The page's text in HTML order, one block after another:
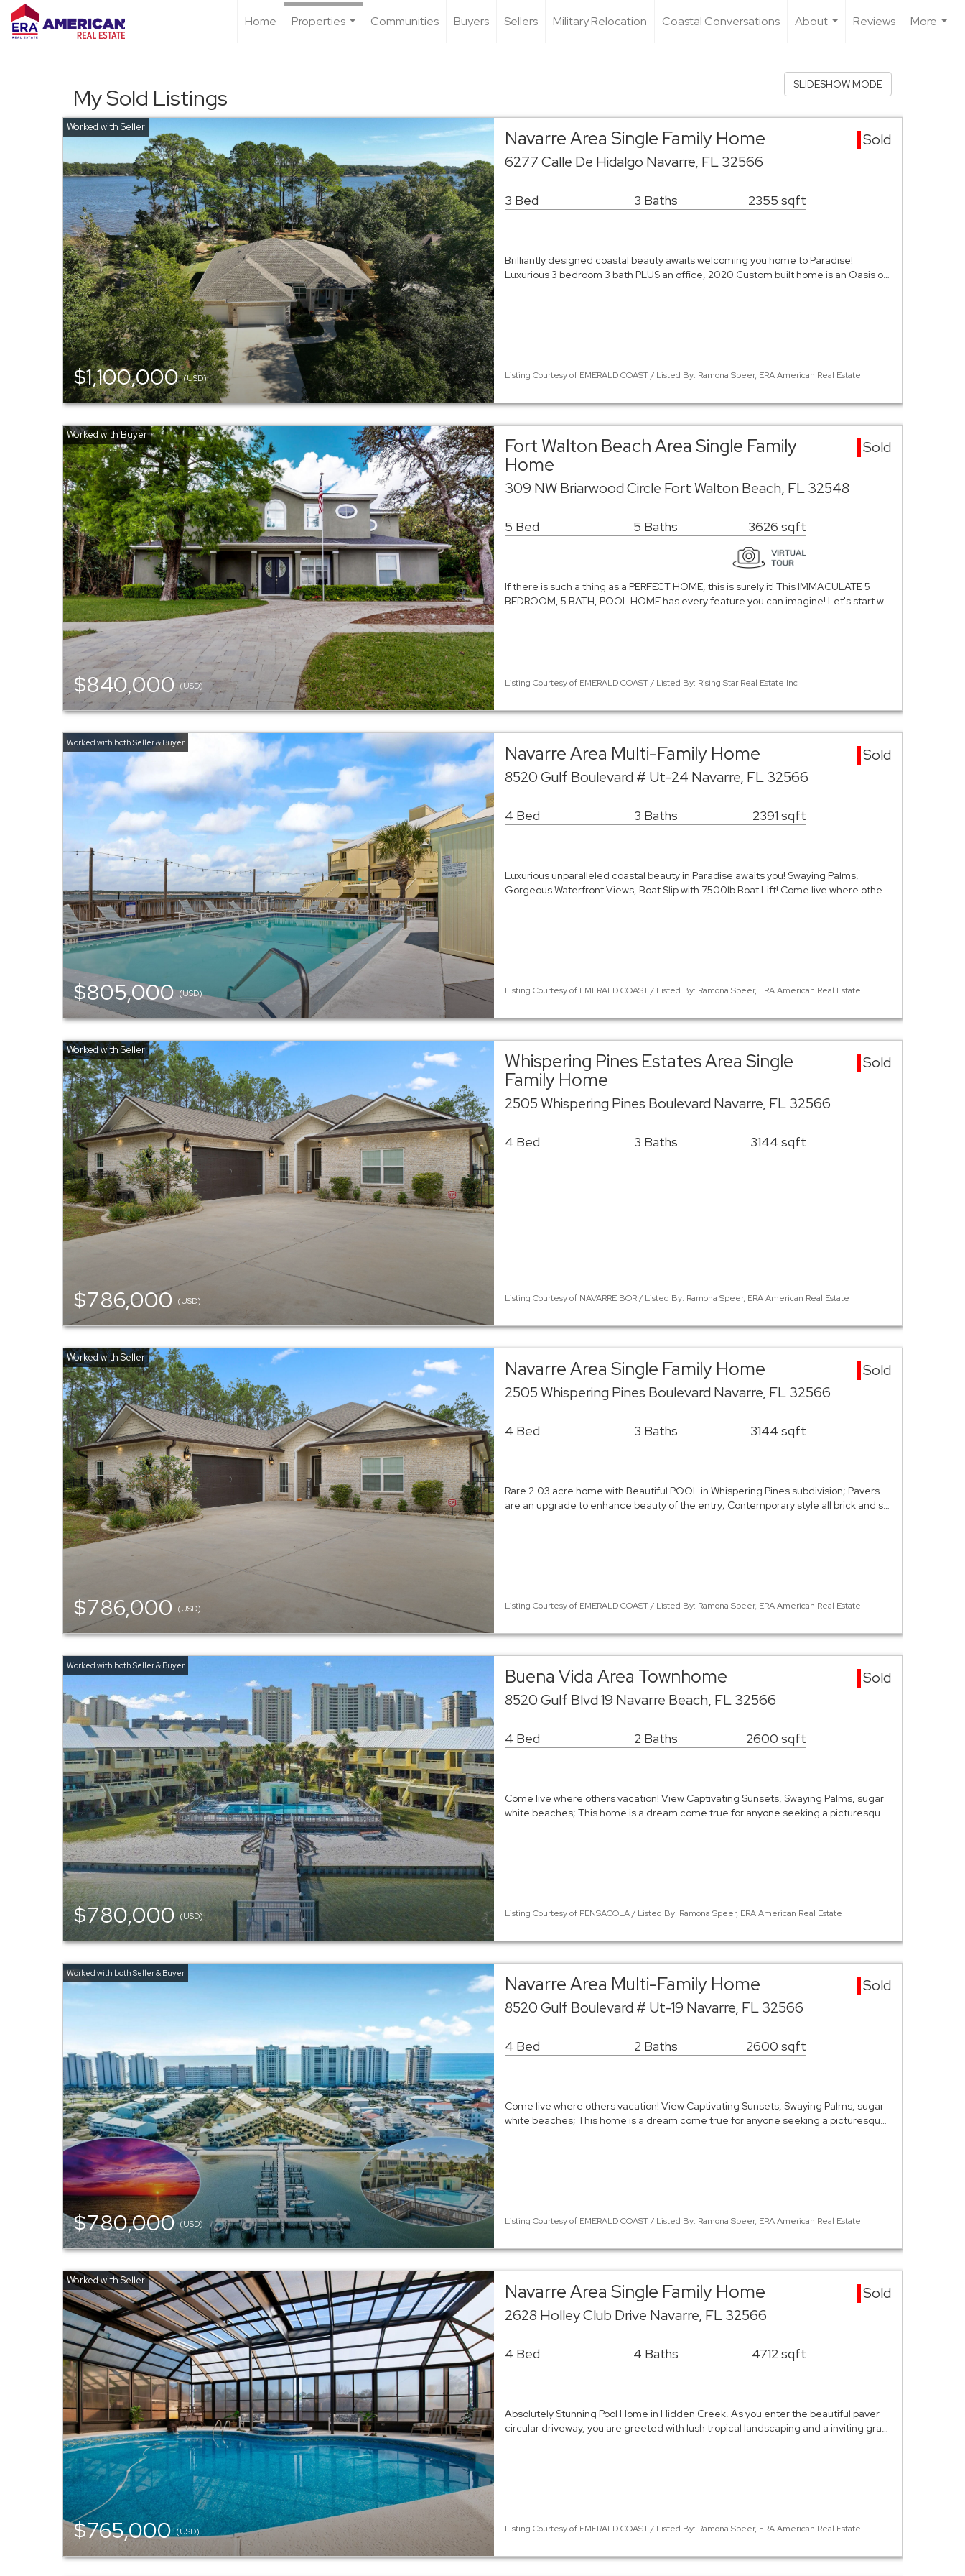
Home
Properties
Communities Buyers Sellers Military Relocation Coastal Conversations
About
Reviews
More
My Sold Listings SLIDESHOW MODE
$1,100,000(USD)
Navarre Area Single Family Home
Sold
6277 Calle De Hidalgo Navarre, FL 32566
3 Bed 3 Baths 2355 sqft
Brilliantly designed coastal beauty awaits welcoming you home to Paradise!
Luxurious 3 bedroom 3 bath PLUS an office, 2020 Custom built home is an Oasis o…
Listing Courtesy of EMERALD COAST / Listed By: Ramona Speer, ERA American Real Estate
$840,000(USD)
Fort Walton Beach Area Single Family
Home
Sold
309 NW Briarwood Circle Fort Walton Beach, FL 32548
5 Bed 5 Baths 3626 sqft
If there is such a thing as a PERFECT HOME, this is surely it! This IMMACULATE 5
BEDROOM, 5 BATH, POOL HOME has every feature you can imagine! Let's start w…
Listing Courtesy of EMERALD COAST / Listed By: Rising Star Real Estate Inc
$805,000(USD)
Navarre Area Multi-Family Home
Sold
8520 Gulf Boulevard # Ut-24 Navarre, FL 32566
4 Bed 3 Baths 2391 sqft
Luxurious unparalleled coastal beauty in Paradise awaits you! Swaying Palms,
Gorgeous Waterfront Views, Boat Slip with 7500lb Boat Lift! Come live where othe…
Listing Courtesy of EMERALD COAST / Listed By: Ramona Speer, ERA American Real Estate
$786,000 (USD)
Whispering Pines Estates Area Single
Family Home
Sold
2505 Whispering Pines Boulevard Navarre, FL 32566
4 Bed 3 Baths 3144 sqft
Listing Courtesy of NAVARRE BOR / Listed By: Ramona Speer, ERA American Real Estate
$786,000 (USD)
Navarre Area Single Family Home
Sold
2505 Whispering Pines Boulevard Navarre, FL 32566
4 Bed 3 Baths 3144 sqft
Rare 2.03 acre home with Beautiful POOL in Whispering Pines subdivision; Pavers
are an upgrade to enhance beauty of the entry; Contemporary style all brick and s…
Listing Courtesy of EMERALD COAST / Listed By: Ramona Speer, ERA American Real Estate
$780,000(USD)
Buena Vida Area Townhome
Sold
8520 Gulf Blvd 19 Navarre Beach, FL 32566
4 Bed 2 Baths 2600 sqft
Come live where others vacation! View Captivating Sunsets, Swaying Palms, sugar
white beaches; This home is a dream come true for anyone seeking a picturesqu…
Listing Courtesy of PENSACOLA / Listed By: Ramona Speer, ERA American Real Estate
$780,000(USD)
Navarre Area Multi-Family Home
Sold
8520 Gulf Boulevard # Ut-19 Navarre, FL 32566
4 Bed 2 Baths 2600 sqft
Come live where others vacation! View Captivating Sunsets, Swaying Palms, sugar
white beaches; This home is a dream come true for anyone seeking a picturesqu…
Listing Courtesy of EMERALD COAST / Listed By: Ramona Speer, ERA American Real Estate
$765,000(USD)
Navarre Area Single Family Home
Sold
2628 Holley Club Drive Navarre, FL 32566
4 Bed 4 Baths 4712 sqft
Absolutely Stunning Pool Home in Hidden Creek. As you enter the beautiful paver
circular driveway, you are greeted with lush tropical landscaping and a inviting gra…
Listing Courtesy of EMERALD COAST / Listed By: Ramona Speer, ERA American Real Estate